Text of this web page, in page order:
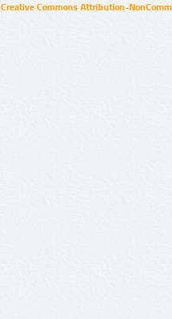
Creative Commons Attribution-